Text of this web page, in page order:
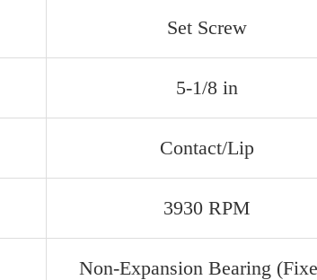
Set Screw
5-1/8 in
Contact/Lip
3930 RPM
Non-Expansion Bearing